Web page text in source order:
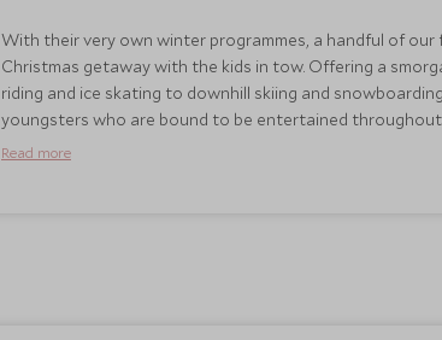
With their very own winter programmes, a handful of
Christmas getaway with the kids in tow. Offering a
riding and ice skating to downhill skiing and
youngsters who are bound to be entertained
exploring the spectacular scenery of the Rockies in a
Read more